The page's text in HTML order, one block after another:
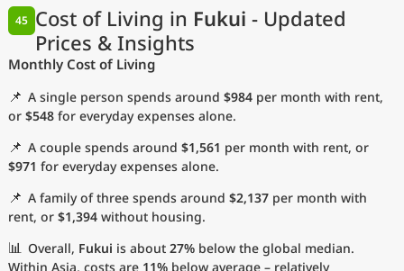
Cost of Living in Fukui - Updated
Prices & Insights
45
Monthly Cost of Living
📌 A single person spends around $984 per month with rent,
or $548 for everyday expenses alone.
📌 A couple spends around $1,561 per month with rent, or
$971 for everyday expenses alone.
📌 A family of three spends around $2,137 per month with
rent, or $1,394 without housing.
📊 Overall, Fukui is about 27% below the global median.
Within Asia, costs are 11% below average – relatively
with
Language
Currency
Measurement units
Cost of Living Index
Most Popular Cities
Affordable Cities by Size
Current Prices by City